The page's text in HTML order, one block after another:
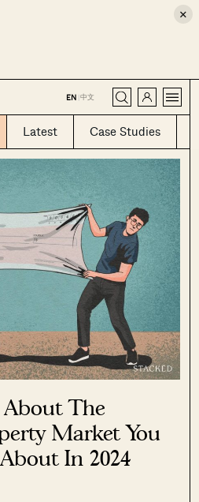
×
EN |中文
Latest Case Studies
CLOSE
The
Market You
In 2024